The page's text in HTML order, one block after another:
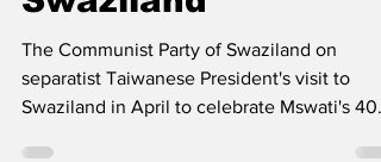
Taiwanese
president's visit:
Dispatches from